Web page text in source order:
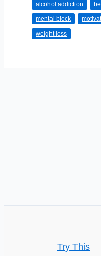
a
rut?
Why
alcohol addiction
mental block
weight loss
Try This